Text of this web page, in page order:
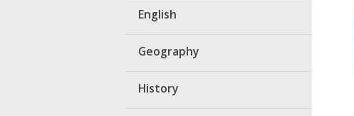
English
Geography
History